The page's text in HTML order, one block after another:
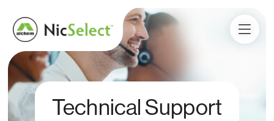
Technical Support